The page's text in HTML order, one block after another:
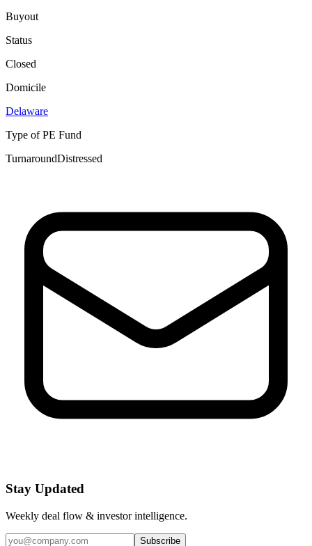
Buyout
Status
Closed
Domicile
Delaware
Type of PE Fund
TurnaroundDistressed
Stay Updated
Weekly deal flow & investor intelligence.
Subscribe